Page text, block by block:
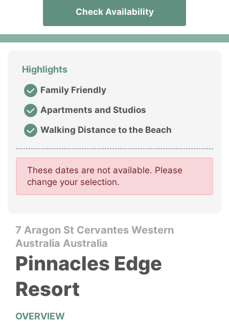
Check Availability
7 Aragon St Cervantes Western
Australia Australia
Pinnacles Edge
Resort
OVERVIEW
Highlights
Family Friendly
Apartments and Studios
Walking Distance to the Beach
These dates are not available. Please
change your selection.